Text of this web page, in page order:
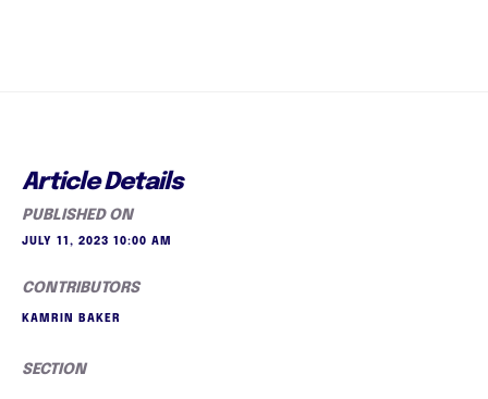
Article Details
PUBLISHED ON
JULY 11, 2023 10:00 AM
CONTRIBUTORS
KAMRIN BAKER
SECTION